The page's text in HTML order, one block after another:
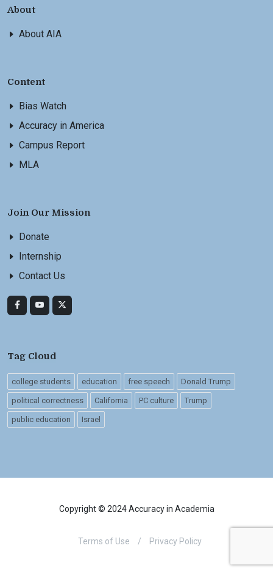
About
About AIA
Content
Bias Watch
Accuracy in America
Campus Report
MLA
Join Our Mission
Donate
Internship
Contact Us
Tag Cloud
college students education free speech Donald Trump
political correctness California PC culture Trump
public education Israel
Copyright © 2024 Accuracy in Academia
Terms of Use / Privacy Policy